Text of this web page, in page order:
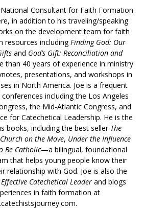
Consultant for Faith Formation
in addition to his traveling/speaking
on the development team for faith
resources includingFinding God: Our
and God’s Gift: Reconciliation and
than 40 years of experience in ministry
presentations, and workshops in
in North America. Joe is a frequent
including the Los Angeles
the Mid-Atlantic Congress, and
for Catechetical Leadership. He is the
books, including the best seller The
on the Move, Under the Influence
Be Catholic—a bilingual, foundational
that helps young people know their
relationship with God. Joe is also the
Effective Catechetical Leaderand blogs
in faith formation at